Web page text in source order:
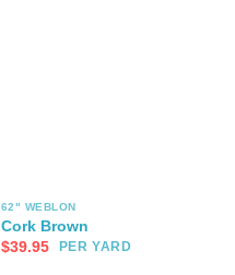
62" WEBLON
Cork Brown
$39.95 PER YARD